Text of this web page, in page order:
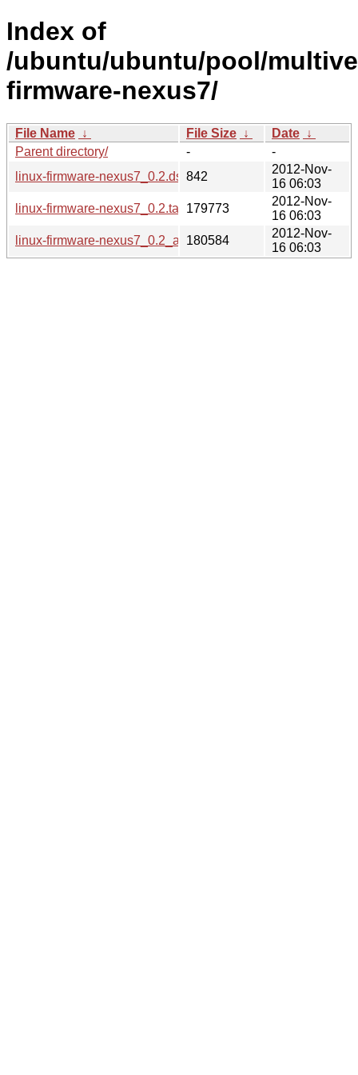
Index of
/ubuntu/ubuntu/pool/
firmware-nexus7/
File Name ↓ File Size ↓ Date ↓
Parent directory/
-
-
linux-firmware-nexus7_0.2.dsc842
2012-Nov-
16 06:03
linux-firmware-nexus7_0.2.tar.gz179773
2012-Nov-
16 06:03
linux-firmware-nexus7_0.2_all.deb
180584
2012-Nov-
16 06:03